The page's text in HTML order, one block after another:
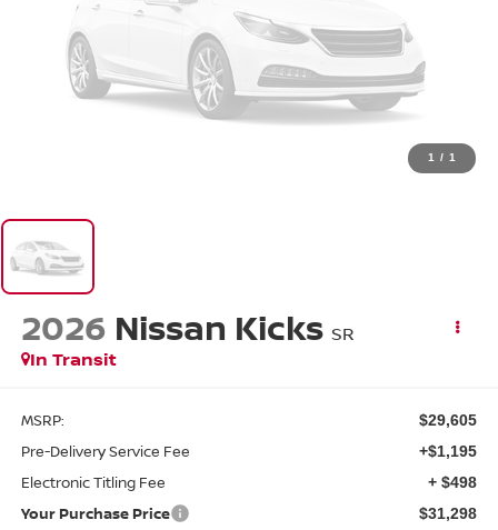
1 / 1
2026 Nissan Kicks SR
In Transit
MSRP: $29,605
Pre-Delivery Service Fee +$1,195
Electronic Titling Fee + $498
Your Purchase Price $31,298